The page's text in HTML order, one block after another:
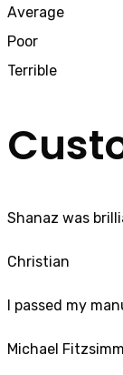
Average
Poor
Terrible
Shanaz was
Christian
I passed my
Michael